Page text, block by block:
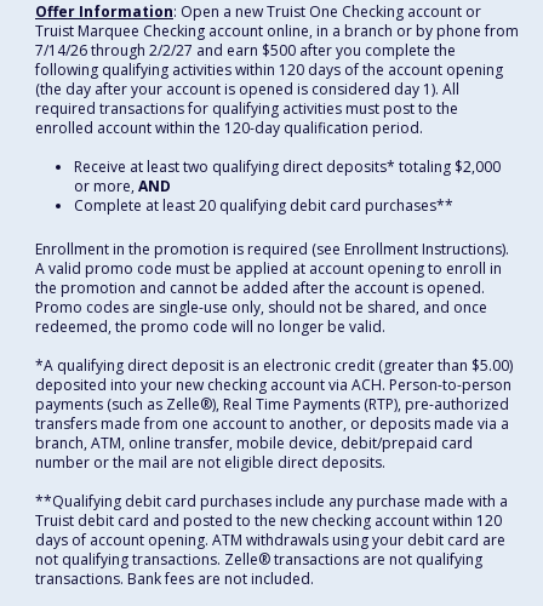
Offer Information: Open a new Truist One Checking account or
Truist Marquee Checking account online, in a branch or by phone from
7/14/26 through 2/2/27 and earn $500 after you complete the
following qualifying activities within 120 days of the account opening
(the day after your account is opened is considered day 1). All
required transactions for qualifying activities must post to the
enrolled account within the 120-day qualification period.
Receive at least two qualifying direct deposits* totaling $2,000
or more,AND
Complete at least 20 qualifying debit card purchases**
Enrollment in the promotion is required (see Enrollment Instructions).
A valid promo code must be applied at account opening to enroll in
the promotion and cannot be added after the account is opened.
Promo codes are single-use only, should not be shared, and once
redeemed, the promo code will no longer be valid.
*A qualifying direct deposit is an electronic credit (greater than $5.00)
deposited into your new checking account via ACH. Person-to-person
payments (such as Zelle®), Real Time Payments (RTP), pre-authorized
transfers made from one account to another, or deposits made via a
branch, ATM, online transfer, mobile device, debit/prepaid card
number or the mail are not eligible direct deposits.
**Qualifying debit card purchases include any purchase made with a
Truist debit card and posted to the new checking account within 120
days of account opening. ATM withdrawals using your debit card are
not qualifying transactions. Zelle® transactions are not qualifying
transactions. Bank fees are not included.